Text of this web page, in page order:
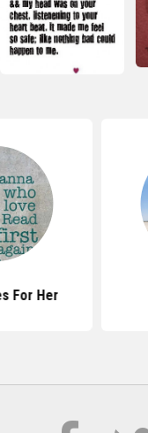
For Her